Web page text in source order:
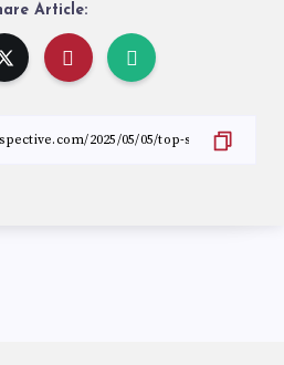
Article: